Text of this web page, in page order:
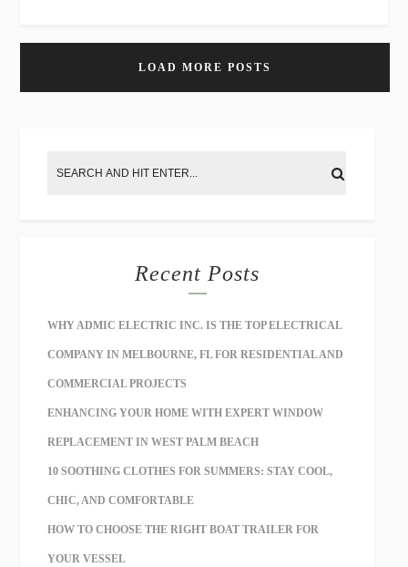
LOAD MORE POSTS
Recent Posts
WHY ADMIC ELECTRIC INC. IS THE TOP ELECTRICAL
COMPANY IN MELBOURNE, FL FOR RESIDENTIAL AND
COMMERCIAL PROJECTS
ENHANCING YOUR HOME WITH EXPERT WINDOW
REPLACEMENT IN WEST PALM BEACH
10 SOOTHING CLOTHES FOR SUMMERS: STAY COOL,
CHIC, AND COMFORTABLE
HOW TO CHOOSE THE RIGHT BOAT TRAILER FOR
YOUR VESSEL